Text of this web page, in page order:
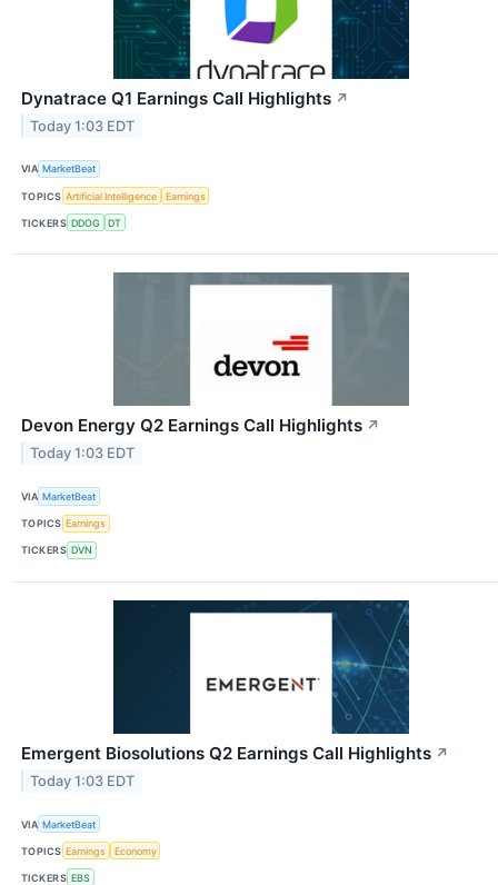
Dynatrace Q1 Earnings Call Highlights ↗
Today 1:03 EDT
VIA MarketBeat
TOPICS Artificial Intelligence Earnings
TICKERS DDOG DT
Devon Energy Q2 Earnings Call Highlights ↗
Today 1:03 EDT
VIA MarketBeat
TOPICS Earnings
TICKERS DVN
Emergent Biosolutions Q2 Earnings Call Highlights ↗
Today 1:03 EDT
VIA MarketBeat
TOPICS Earnings Economy
TICKERS EBS